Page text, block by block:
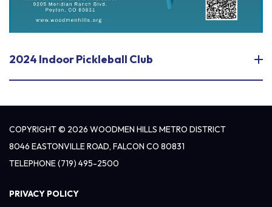
2024 Indoor Pickleball Club
COPYRIGHT © 2026 WOODMEN HILLS METRO DISTRICT
8046 EASTONVILLE ROAD, FALCON CO 80831
TELEPHONE(719) 495-2500
PRIVACY POLICY